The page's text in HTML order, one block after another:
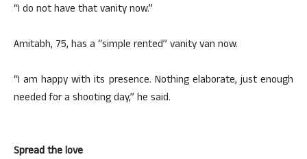
“I do not have that vanity now.”
Amitabh, 75, has a “simple rented” vanity van now.
“I am happy with its presence. Nothing elaborate, just enough
needed for a shooting day,” he said.
Spread the love